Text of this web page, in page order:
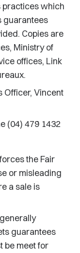
practices which
guarantees
Copies are
Ministry of
offices, Link
Officer, Vincent
(04) 479 1432
the Fair
or misleading
a sale is
guarantees
be meet for